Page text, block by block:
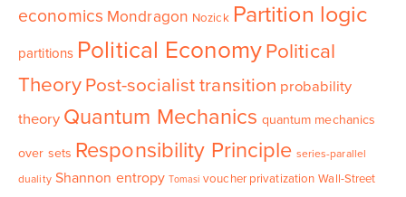
economics Mondragon Nozick Partition logic
partitions Political EconomyPolitical
Theory Post-socialist transition probability
theory Quantum Mechanics quantum mechanics
over sets Responsibility Principle series-parallel
duality Shannon entropy Tomasi voucher privatization Wall-Street